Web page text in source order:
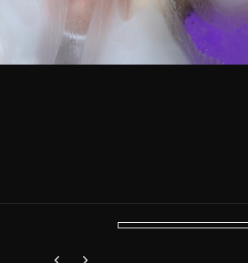
Previous carousel slide
Next carousel slide